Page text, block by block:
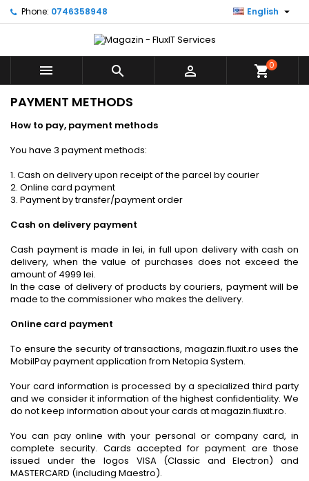
Phone: 0746358948 English 
   shopping_cart0
PAYMENT METHODS
How to pay, payment methods
You have 3 payment methods:
1. Cash on delivery upon receipt of the parcel by courier
2. Online card payment
3. Payment by transfer/payment order
Cash on delivery payment
Cash payment is made in lei, in full upon delivery with cash on
delivery, when the value of purchases does not exceed the
amount of 4999 lei.
In the case of delivery of products by couriers, payment will be
made to the commissioner who makes the delivery.
Online card payment
To ensure the security of transactions, magazin.fluxit.ro uses the
MobilPay payment application from Netopia System.
Your card information is processed by a specialized third party
and we consider it information of the highest confidentiality. We
do not keep information about your cards at magazin.fluxit.ro.
You can pay online with your personal or company card, in
complete security. Cards accepted for payment are those
issued under the logos VISA (Classic and Electron) and
MASTERCARD (including Maestro).